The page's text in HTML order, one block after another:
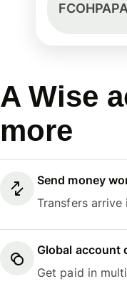
A Wise
more
Send money
Transfers arrive
Global account
Get paid in